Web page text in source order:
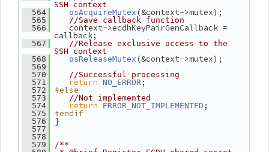
SSH context
  564
osAcquireMutex (&context->mutex);
  565
//Save callback function
  566
context->ecdhKeyPairGenCallback =
callback;
  567
//Release exclusive access to the
SSH context
  568
osReleaseMutex (&context->mutex);
  569
  570
//Successful processing
  571
return NO_ERROR ;
  572
#else
  573
//Not implemented
  574
return ERROR_NOT_IMPLEMENTED ;
  575
#endif
  576
}
  577
  578
  579
/**